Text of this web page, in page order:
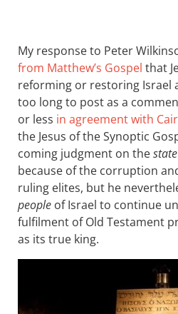
My response to Peter
from Matthew’s Gospel that
reforming or restoring Israel
too long to post as a
or less in agreement with
the Jesus of the Synoptic
coming judgment on thestate
because of the corruption
ruling elites, but he
people of Israel to continue
fulfilment of Old Testament
as its true king.